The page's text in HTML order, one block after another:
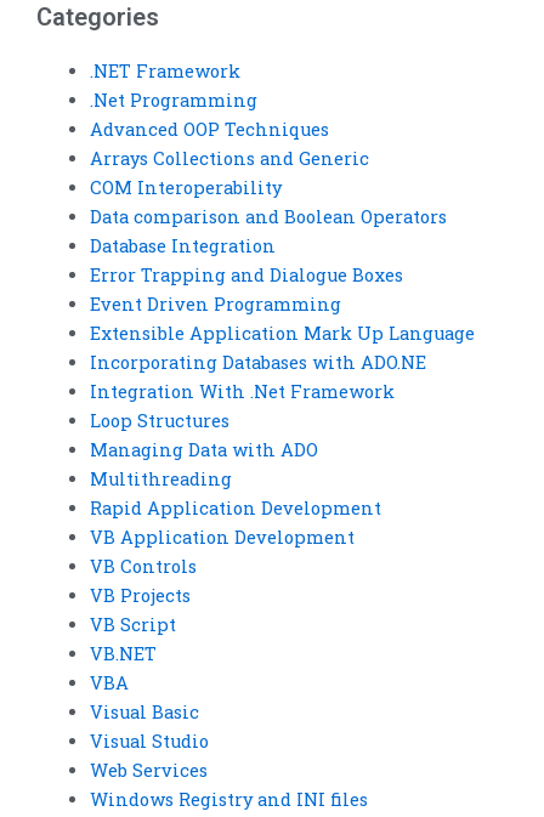
Categories
.NET Framework
.Net Programming
Advanced OOP Techniques
Arrays Collections and Generic
COM Interoperability
Data comparison and Boolean Operators
Database Integration
Error Trapping and Dialogue Boxes
Event Driven Programming
Extensible Application Mark Up Language
Incorporating Databases with ADO.NE
Integration With .Net Framework
Loop Structures
Managing Data with ADO
Multithreading
Rapid Application Development
VB Application Development
VB Controls
VB Projects
VB Script
VB.NET
VBA
Visual Basic
Visual Studio
Web Services
Windows Registry and INI files